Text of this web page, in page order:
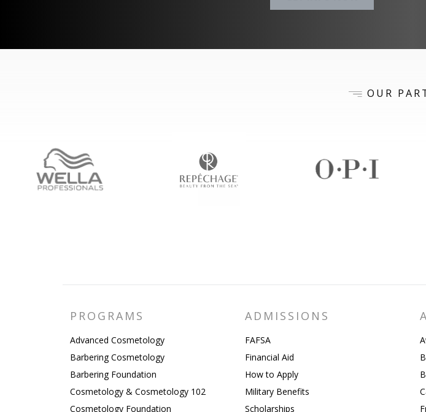
OUR
PROGRAMS
Advanced Cosmetology
Barbering Cosmetology
Barbering Foundation
Cosmetology & Cosmetology 102
Cosmetology Foundation
ADMISSIONS
FAFSA
Financial Aid
How to Apply
Military Benefits
Scholarships